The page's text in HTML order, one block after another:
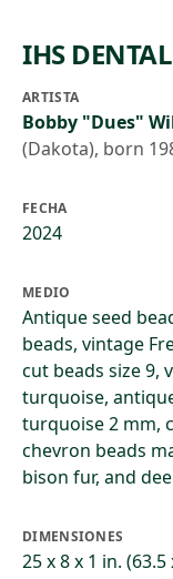
IHS
ARTISTA
Bobby "Dues"
(Dakota), born
FECHA
2024
MEDIO
Antique seed
beads, vintage
cut beads size 9,
turquoise,
turquoise 2 mm,
chevron beads
bison fur, and
DIMENSIONES
25 x 8 x 1 in.